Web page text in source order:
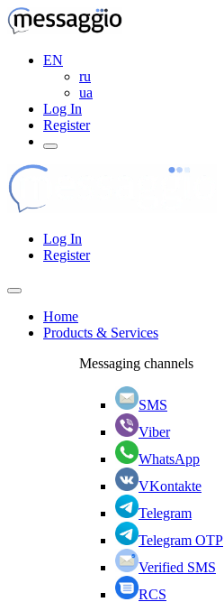
EN
ru
ua
Log In
Register
Log In
Register
Home
Products & Services
Messaging channels
SMS
Viber
WhatsApp
VKontakte
Telegram
Telegram OTP
Verified SMS
RCS